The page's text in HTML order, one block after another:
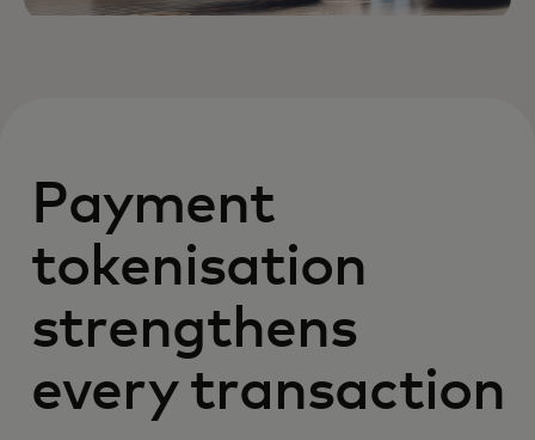
Payment
tokenisation
strengthens
every transaction